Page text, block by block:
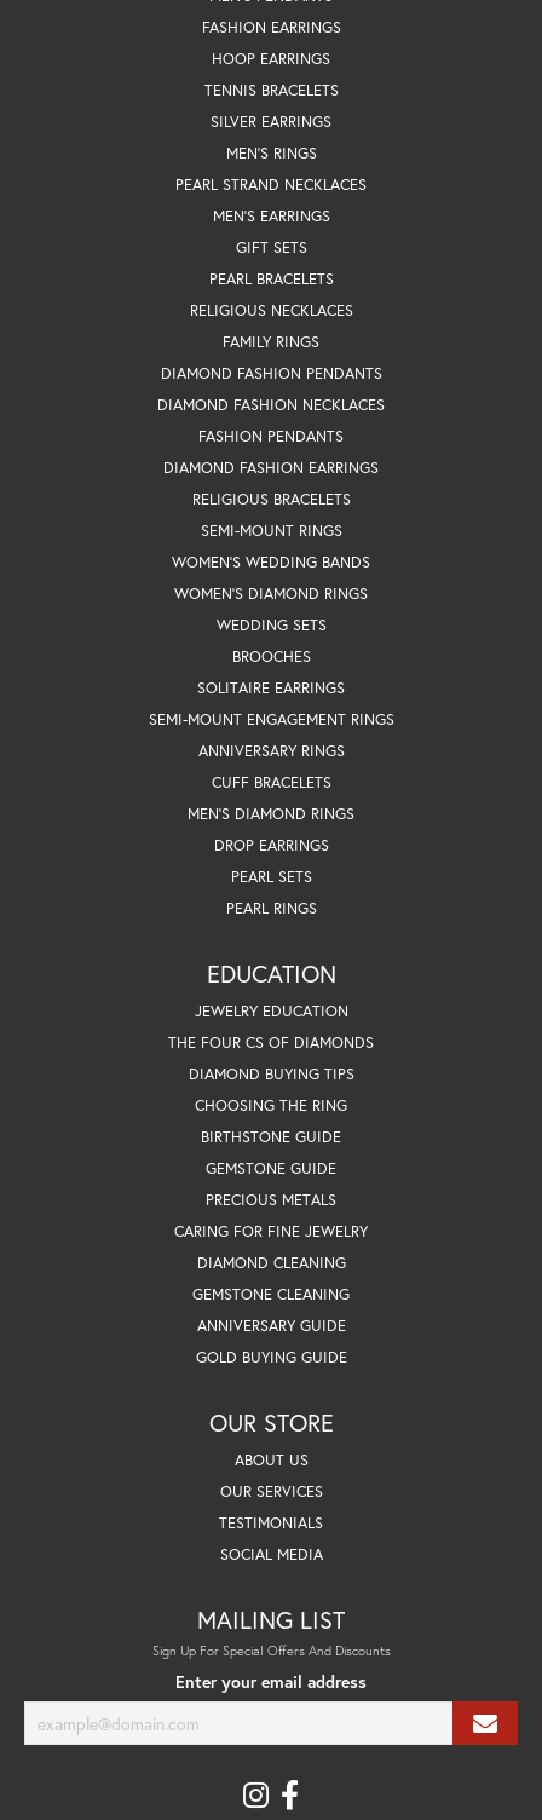
FASHION EARRINGS
HOOP EARRINGS
TENNIS BRACELETS
SILVER EARRINGS
MEN'S RINGS
PEARL STRAND NECKLACES
MEN'S EARRINGS
GIFT SETS
PEARL BRACELETS
RELIGIOUS NECKLACES
FAMILY RINGS
DIAMOND FASHION PENDANTS
DIAMOND FASHION NECKLACES
FASHION PENDANTS
DIAMOND FASHION EARRINGS
RELIGIOUS BRACELETS
SEMI-MOUNT RINGS
WOMEN'S WEDDING BANDS
WOMEN'S DIAMOND RINGS
WEDDING SETS
BROOCHES
SOLITAIRE EARRINGS
SEMI-MOUNT ENGAGEMENT RINGS
ANNIVERSARY RINGS
CUFF BRACELETS
MEN'S DIAMOND RINGS
DROP EARRINGS
PEARL SETS
PEARL RINGS
EDUCATION
JEWELRY EDUCATION
THE FOUR CS OF DIAMONDS
DIAMOND BUYING TIPS
CHOOSING THE RING
BIRTHSTONE GUIDE
GEMSTONE GUIDE
PRECIOUS METALS
CARING FOR FINE JEWELRY
DIAMOND CLEANING
GEMSTONE CLEANING
ANNIVERSARY GUIDE
GOLD BUYING GUIDE
OUR STORE
ABOUT US
OUR SERVICES
TESTIMONIALS
SOCIAL MEDIA
MAILING LIST
Sign Up For Special Offers And Discounts
Enter your email address